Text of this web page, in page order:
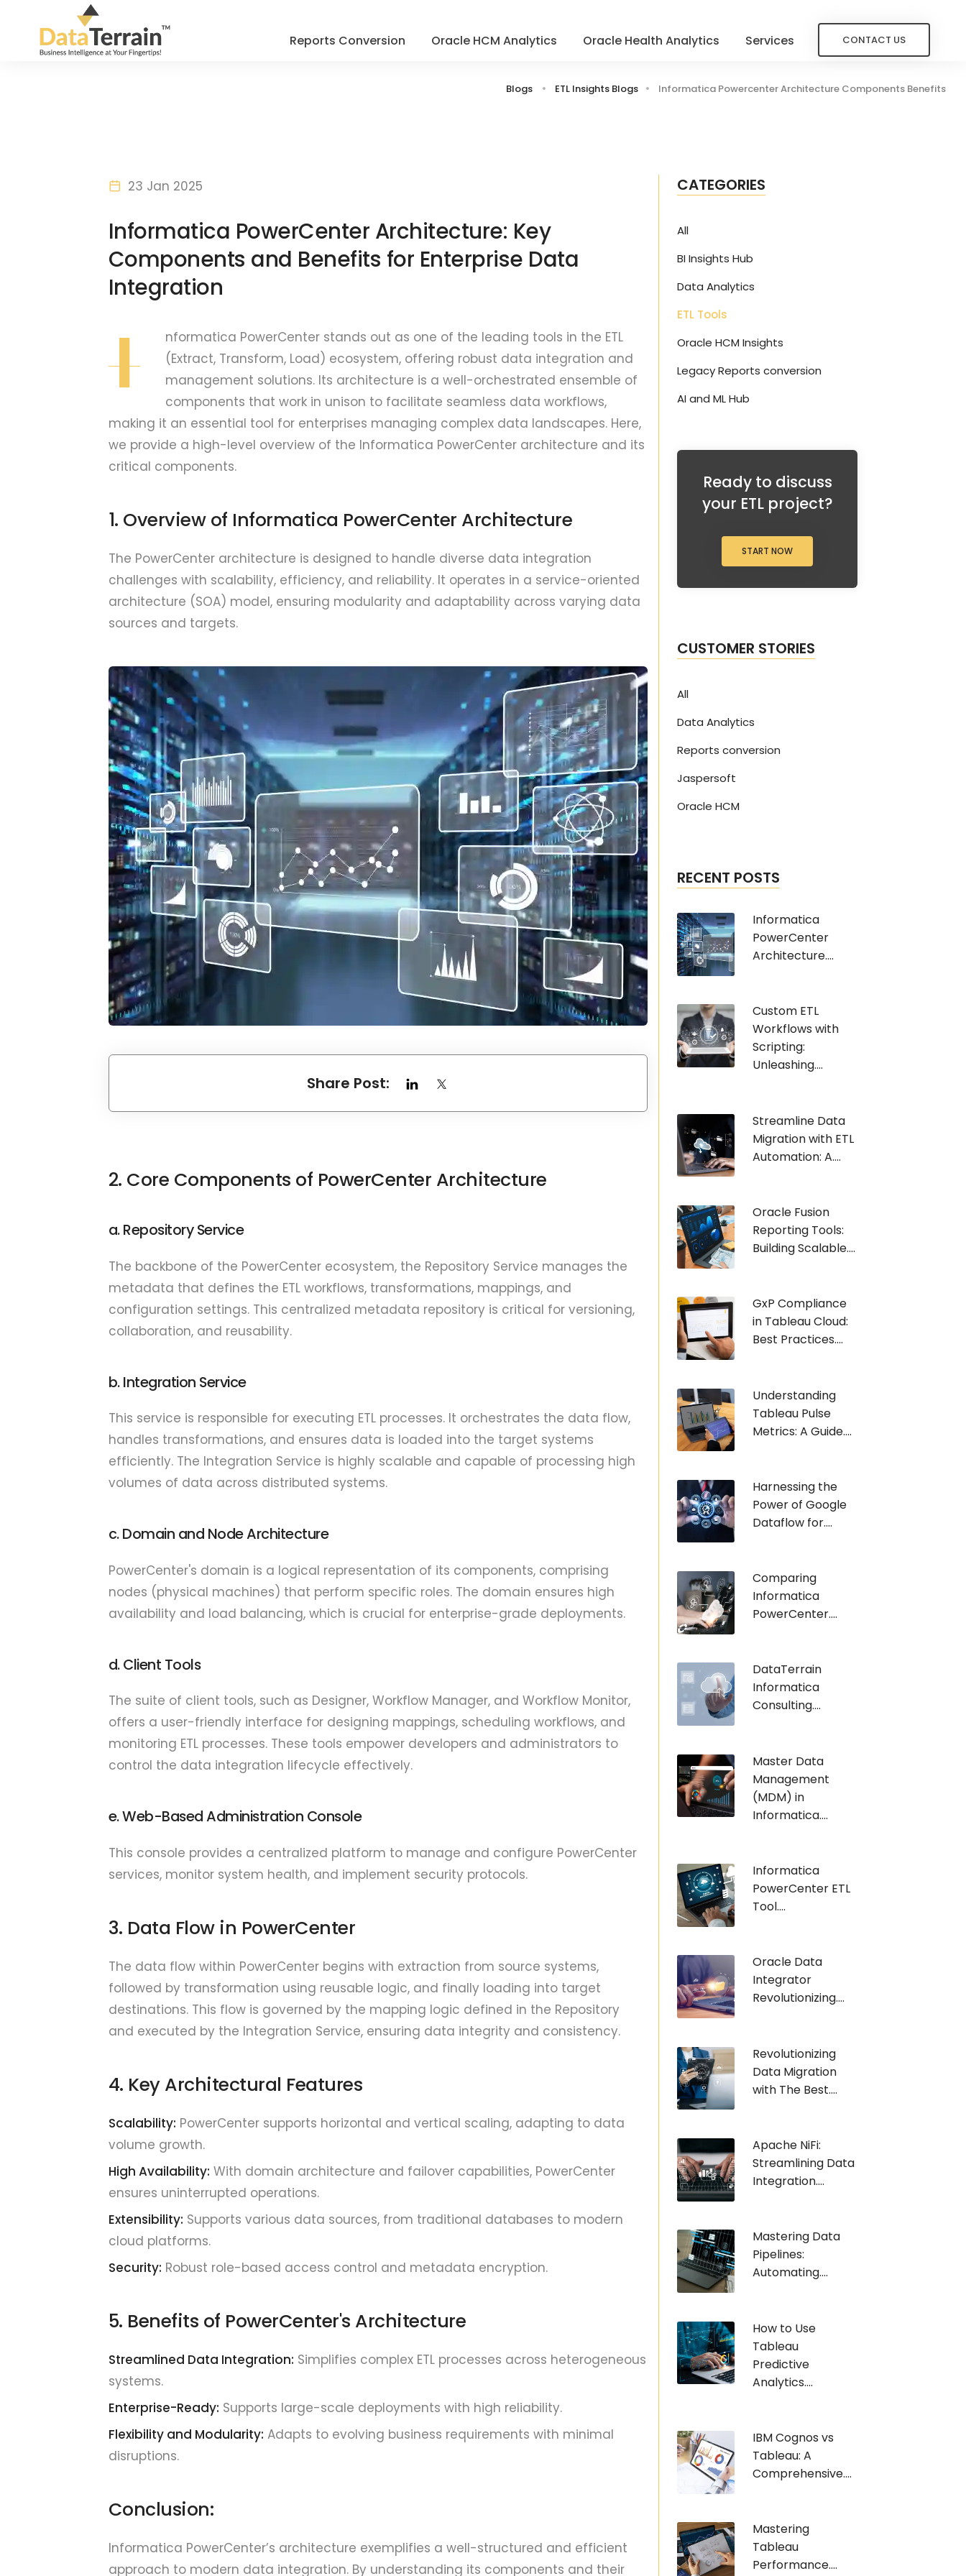
Reports Conversion Oracle HCM Analytics Oracle Health Analytics Services CONTACT US
Blogs ETL Insights Blogs Informatica Powercenter Architecture Components Benefits
23 Jan 2025
Informatica PowerCenter Architecture: Key
Components and Benefits for Enterprise Data
Integration
I
nformatica PowerCenter stands out as one of the leading tools in the ETL
(Extract, Transform, Load) ecosystem, offering robust data integration and
management solutions. Its architecture is a well-orchestrated ensemble of
components that work in unison to facilitate seamless data workflows,
making it an essential tool for enterprises managing complex data landscapes. Here,
we provide a high-level overview of the Informatica PowerCenter architecture and its
critical components.
1. Overview of Informatica PowerCenter Architecture
The PowerCenter architecture is designed to handle diverse data integration
challenges with scalability, efficiency, and reliability. It operates in a service-oriented
architecture (SOA) model, ensuring modularity and adaptability across varying data
sources and targets.
Share Post:
2. Core Components of PowerCenter Architecture
a. Repository Service
The backbone of the PowerCenter ecosystem, the Repository Service manages the
metadata that defines the ETL workflows, transformations, mappings, and
configuration settings. This centralized metadata repository is critical for versioning,
collaboration, and reusability.
b. Integration Service
This service is responsible for executing ETL processes. It orchestrates the data flow,
handles transformations, and ensures data is loaded into the target systems
efficiently. The Integration Service is highly scalable and capable of processing high
volumes of data across distributed systems.
c. Domain and Node Architecture
PowerCenter's domain is a logical representation of its components, comprising
nodes (physical machines) that perform specific roles. The domain ensures high
availability and load balancing, which is crucial for enterprise-grade deployments.
d. Client Tools
The suite of client tools, such as Designer, Workflow Manager, and Workflow Monitor,
offers a user-friendly interface for designing mappings, scheduling workflows, and
monitoring ETL processes. These tools empower developers and administrators to
control the data integration lifecycle effectively.
e. Web-Based Administration Console
This console provides a centralized platform to manage and configure PowerCenter
services, monitor system health, and implement security protocols.
3. Data Flow in PowerCenter
The data flow within PowerCenter begins with extraction from source systems,
followed by transformation using reusable logic, and finally loading into target
destinations. This flow is governed by the mapping logic defined in the Repository
and executed by the Integration Service, ensuring data integrity and consistency.
4. Key Architectural Features
Scalability: PowerCenter supports horizontal and vertical scaling, adapting to data
volume growth.
High Availability: With domain architecture and failover capabilities, PowerCenter
ensures uninterrupted operations.
Extensibility: Supports various data sources, from traditional databases to modern
cloud platforms.
Security: Robust role-based access control and metadata encryption.
5. Benefits of PowerCenter's Architecture
Streamlined Data Integration: Simplifies complex ETL processes across heterogeneous
systems.
Enterprise-Ready: Supports large-scale deployments with high reliability.
Flexibility and Modularity: Adapts to evolving business requirements with minimal
disruptions.
Conclusion:
Informatica PowerCenter’s architecture exemplifies a well-structured and efficient
approach to modern data integration. By understanding its components and their
CATEGORIES
All
BI Insights Hub
Data Analytics
ETL Tools
Oracle HCM Insights
Legacy Reports conversion
AI and ML Hub
Ready to discuss
your ETL project?
START NOW
CUSTOMER STORIES
All
Data Analytics
Reports conversion
Jaspersoft
Oracle HCM
RECENT POSTS
Informatica
PowerCenter
Architecture....
Custom ETL
Workflows with
Scripting:
Unleashing....
Streamline Data
Migration with ETL
Automation: A....
Oracle Fusion
Reporting Tools:
Building Scalable....
GxP Compliance
in Tableau Cloud:
Best Practices....
Understanding
Tableau Pulse
Metrics: A Guide....
Harnessing the
Power of Google
Dataflow for....
Comparing
Informatica
PowerCenter....
DataTerrain
Informatica
Consulting....
Master Data
Management
(MDM) in
Informatica....
Informatica
PowerCenter ETL
Tool....
Oracle Data
Integrator
Revolutionizing....
Revolutionizing
Data Migration
with The Best....
Apache NiFi:
Streamlining Data
Integration....
Mastering Data
Pipelines:
Automating....
How to Use
Tableau
Predictive
Analytics....
IBM Cognos vs
Tableau: A
Comprehensive....
Mastering
Tableau
Performance....